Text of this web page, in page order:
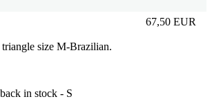
67,50 EUR
Prezzo in
size M-Brazilian.
in stock - S